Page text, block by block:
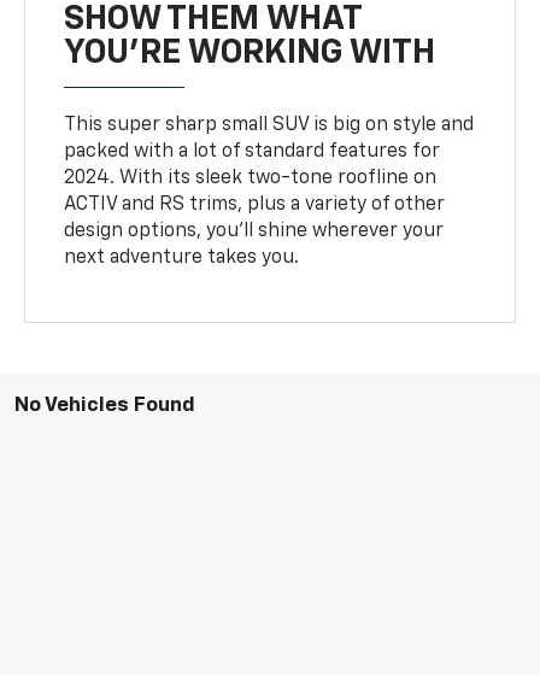
SHOW THEM WHAT
YOU'RE WORKING WITH
This super sharp small SUV is big on style and
packed with a lot of standard features for
2024. With its sleek two-tone roofline on
ACTIV and RS trims, plus a variety of other
design options, you’ll shine wherever your
next adventure takes you.
No Vehicles Found